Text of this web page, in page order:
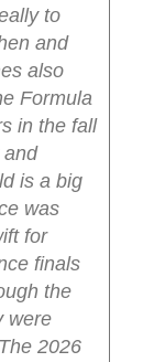
to
and
also
Formula
in the fall
and
is a big
was
for
finals
the
were
The 2026